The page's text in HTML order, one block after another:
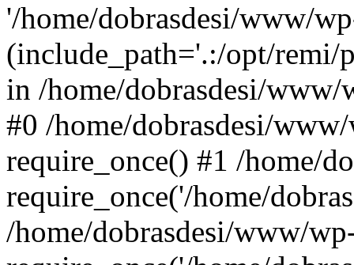
'/home/dobrasdesi/www/
(include_path='.:/opt/remi/
in /home/dobrasdesi/www/
#0 /home/dobrasdesi/
require_once() #1 /home/
require_once('/home/
/home/dobrasdesi/www/